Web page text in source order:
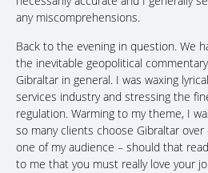
any miscomprehensions.
Back to the evening in question. We
the inevitable geopolitical
Gibraltar in general. I was waxing
services industry and stressing the
regulation. Warming to my theme, I
so many clients choose Gibraltar
one of my audience – should that read
to me that you must really love your